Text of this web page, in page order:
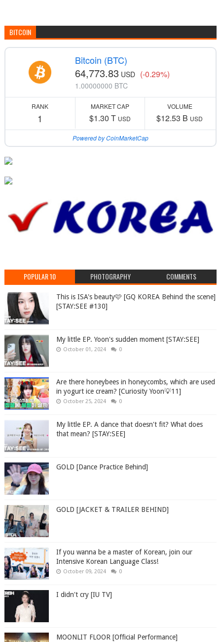
BITCOIN
Bitcoin (BTC)
64,773.83 USD (-0.29%)
1.00000000 BTC
RANK
1
MARKET CAP
$1.30 T USD
VOLUME
$12.53 B USD
Powered by CoinMarketCap
POPULAR 10 PHOTOGRAPHY COMMENTS
This is ISA's beauty🩷 [GQ KOREA Behind the scene]
[STAY:SEE #130]
My little EP. Yoon's sudden moment [STAY:SEE]
October 01, 2024 0
Are there honeybees in honeycombs, which are used
in yogurt ice cream? [Curiosity Yoon💡11]
October 25, 2024 0
My little EP. A dance that doesn't fit? What does
that mean? [STAY:SEE]
GOLD [Dance Practice Behind]
GOLD [JACKET & TRAILER BEHIND]
If you wanna be a master of Korean, join our
Intensive Korean Language Class!
October 09, 2024 0
I didn't cry [IU TV]
MOONLIT FLOOR [Official Performance]